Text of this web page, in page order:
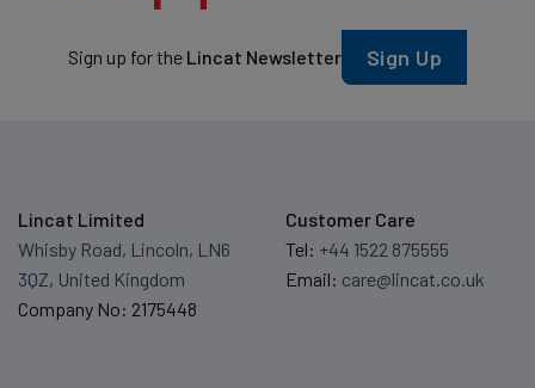
Sign up for the Lincat Newsletter Sign Up
Lincat Limited
Whisby Road, Lincoln, LN6
3QZ, United Kingdom
Company No: 2175448
Customer Care
Tel: +44 1522 875555
Email: care@lincat.co.uk